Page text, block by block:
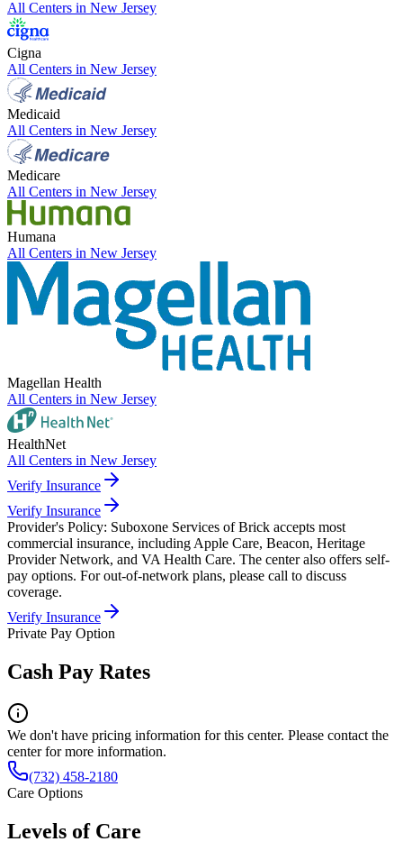
All Centers in New Jersey
Cigna
All Centers in New Jersey
Medicaid
All Centers in New Jersey
Medicare
All Centers in New Jersey
Humana
All Centers in New Jersey
Magellan Health
All Centers in New Jersey
HealthNet
All Centers in New Jersey
Verify Insurance
Verify Insurance
Provider's Policy: Suboxone Services of Brick accepts most
commercial insurance, including Apple Care, Beacon, Heritage
Provider Network, and VA Health Care. The center also offers self-
pay options. For out-of-network plans, please call to discuss
coverage.
Verify Insurance
Private Pay Option
Cash Pay Rates
We don't have pricing information for this center. Please contact the
center for more information.
(732) 458-2180
Care Options
Levels of Care